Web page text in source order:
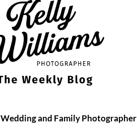
Wedding and Family Photographer